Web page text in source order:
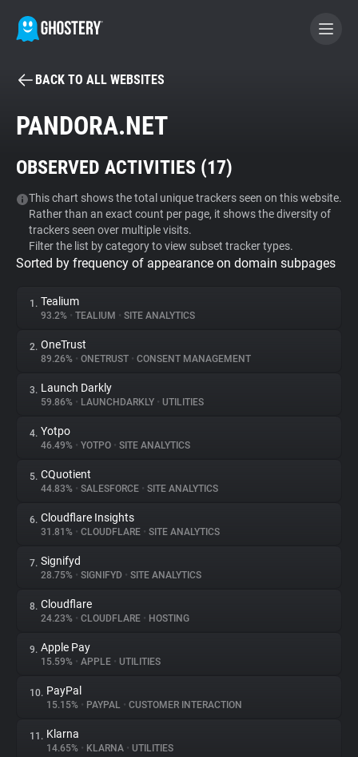
BECOME A CONTRIBUTOR
Tracker & Ad Blocker
WhoTracks.Me
Privacy Digest
About
Trackers
Websites
Explorer
Tracking Reach
BACK TO ALL WEBSITES
PANDORA.NET
OBSERVED ACTIVITIES (17)
This chart shows the total unique trackers seen on this website.
Rather than an exact count per page, it shows the diversity of
trackers seen over multiple visits.
Filter the list by category to view subset tracker types.
Sorted by frequency of appearance on domain subpages
1. Tealium
93.2% • TEALIUM • SITE ANALYTICS
2. OneTrust
89.26% • ONETRUST • CONSENT MANAGEMENT
3. Launch Darkly
59.86% • LAUNCHDARKLY • UTILITIES
4. Yotpo
46.49% • YOTPO • SITE ANALYTICS
5. CQuotient
44.83% • SALESFORCE • SITE ANALYTICS
6. Cloudflare Insights
31.81% • CLOUDFLARE • SITE ANALYTICS
7. Signifyd
28.75% • SIGNIFYD • SITE ANALYTICS
8. Cloudflare
24.23% • CLOUDFLARE • HOSTING
9. Apple Pay
15.59% • APPLE • UTILITIES
10. PayPal
15.15% • PAYPAL • CUSTOMER INTERACTION
11. Klarna
14.65% • KLARNA • UTILITIES